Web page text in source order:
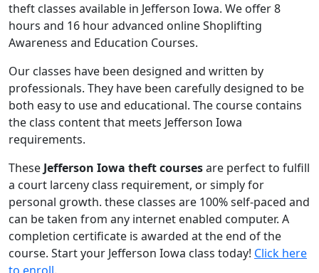
theft classes available in Jefferson Iowa. We offer 8
hours and 16 hour advanced online Shoplifting
Awareness and Education Courses.
Our classes have been designed and written by
professionals. They have been carefully designed to be
both easy to use and educational. The course contains
the class content that meets Jefferson Iowa
requirements.
These Jefferson Iowa theft coursesare perfect to fulfill
a court larceny class requirement, or simply for
personal growth. these classes are 100% self-paced and
can be taken from any internet enabled computer. A
completion certificate is awarded at the end of the
course. Start your Jefferson Iowa class today! Click here